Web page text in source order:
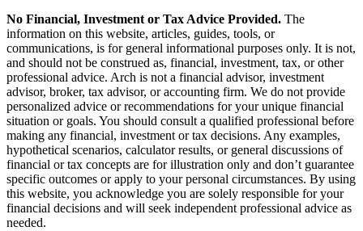
No Financial, Investment or Tax Advice Provided. The
information on this website, articles, guides, tools, or
communications, is for general informational purposes only. It is not,
and should not be construed as, financial, investment, tax, or other
professional advice. Arch is not a financial advisor, investment
advisor, broker, tax advisor, or accounting firm. We do not provide
personalized advice or recommendations for your unique financial
situation or goals. You should consult a qualified professional before
making any financial, investment or tax decisions. Any examples,
hypothetical scenarios, calculator results, or general discussions of
financial or tax concepts are for illustration only and don’t guarantee
specific outcomes or apply to your personal circumstances. By using
this website, you acknowledge you are solely responsible for your
financial decisions and will seek independent professional advice as
needed.